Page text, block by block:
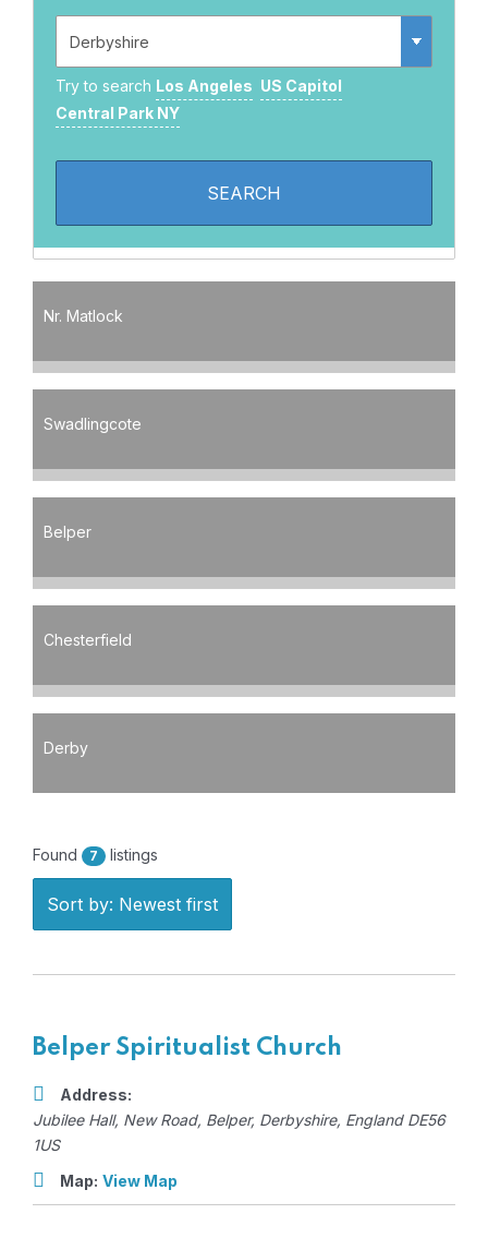
Try to search Los Angeles US Capitol
Central Park NY
Nr. Matlock
Swadlingcote
Belper
Chesterfield
Derby
Found 7 listings
Sort by: Newest first
Belper Spiritualist Church
Address:
Jubilee Hall, New Road, Belper, Derbyshire, England DE56
1US
Map: View Map